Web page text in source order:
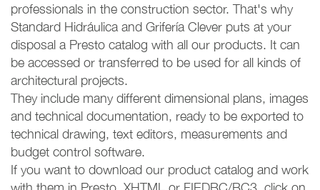
professionals in the construction sector. That's why
Standard Hidráulica and Grifería Clever puts at your
disposal a Presto catalog with all our products. It can
be accessed or transferred to be used for all kinds of
architectural projects.
They include many different dimensional plans, images
and technical documentation, ready to be exported to
technical drawing, text editors, measurements and
budget control software.
If you want to download our product catalog and work